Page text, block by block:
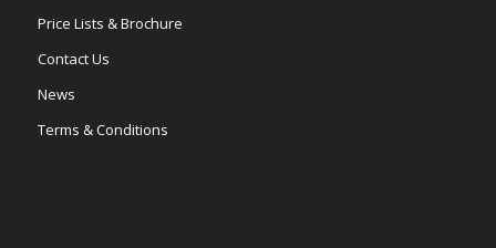
Price Lists & Brochure
Contact Us
News
Terms & Conditions